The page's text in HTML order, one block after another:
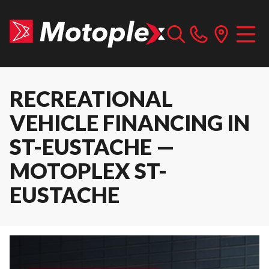
RECREATIONAL
VEHICLE FINANCING IN
ST-EUSTACHE —
MOTOPLEX ST-
EUSTACHE